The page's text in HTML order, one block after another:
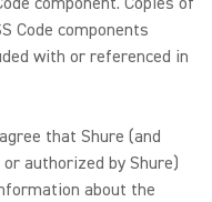
Code components
with or referenced in
that Shure (and
authorized by Shure)
about the